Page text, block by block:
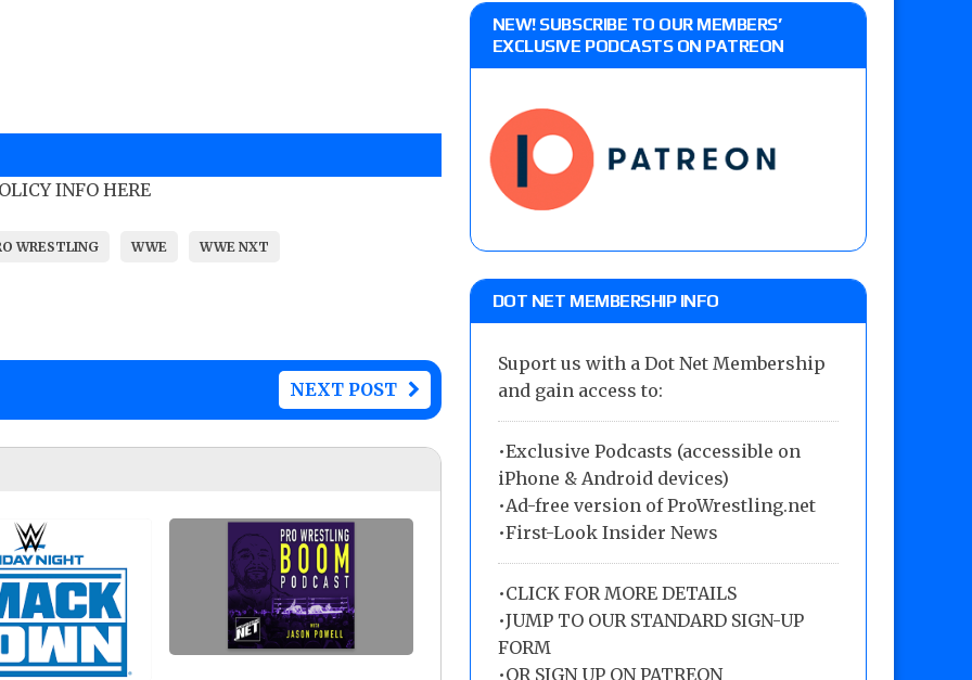
INFO HERE
WRESTLING WWE WWE NXT
NEXT POST
NEW! SUBSCRIBE TO OUR MEMBERS’
EXCLUSIVE PODCASTS ON PATREON
DOT NET MEMBERSHIP INFO
Suport us with a Dot Net Membership
and gain access to:
•Exclusive Podcasts (accessible on
iPhone & Android devices)
•Ad-free version of ProWrestling.net
•First-Look Insider News
•CLICK FOR MORE DETAILS
•JUMP TO OUR STANDARD SIGN-UP
FORM
•OR SIGN UP ON PATREON